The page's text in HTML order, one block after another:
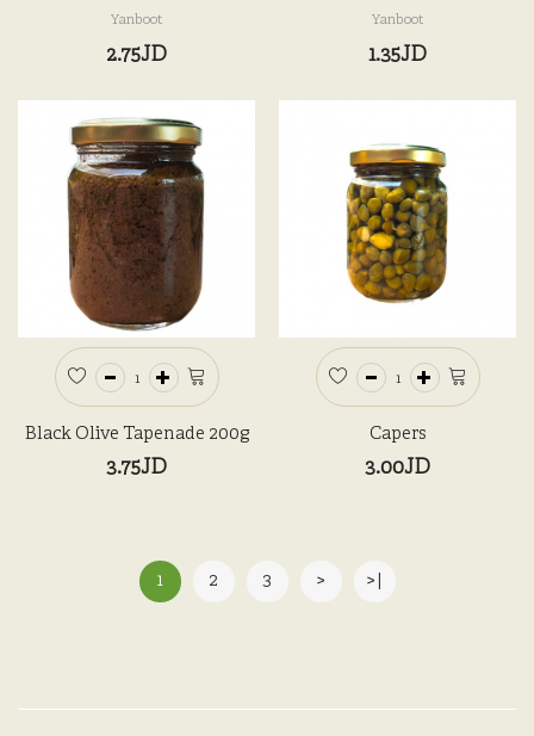
Yanboot
2.75JD
Yanboot
1.35JD
Black Olive Tapenade 200g
3.75JD
Capers
3.00JD
1 2 3 > >|